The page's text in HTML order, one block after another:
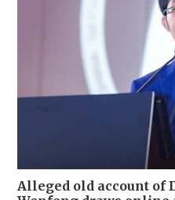
Alleged old account of